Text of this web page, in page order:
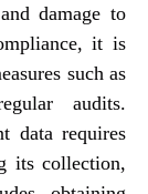
damage to
it is
such as
audits.
data requires
its collection,